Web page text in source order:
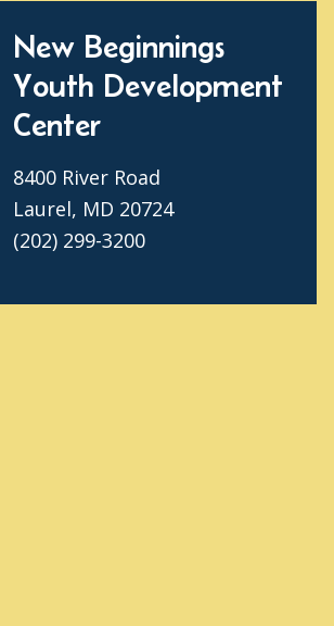
New Beginnings
Youth Development
Center
8400 River Road
Laurel, MD 20724
(202) 299-3200